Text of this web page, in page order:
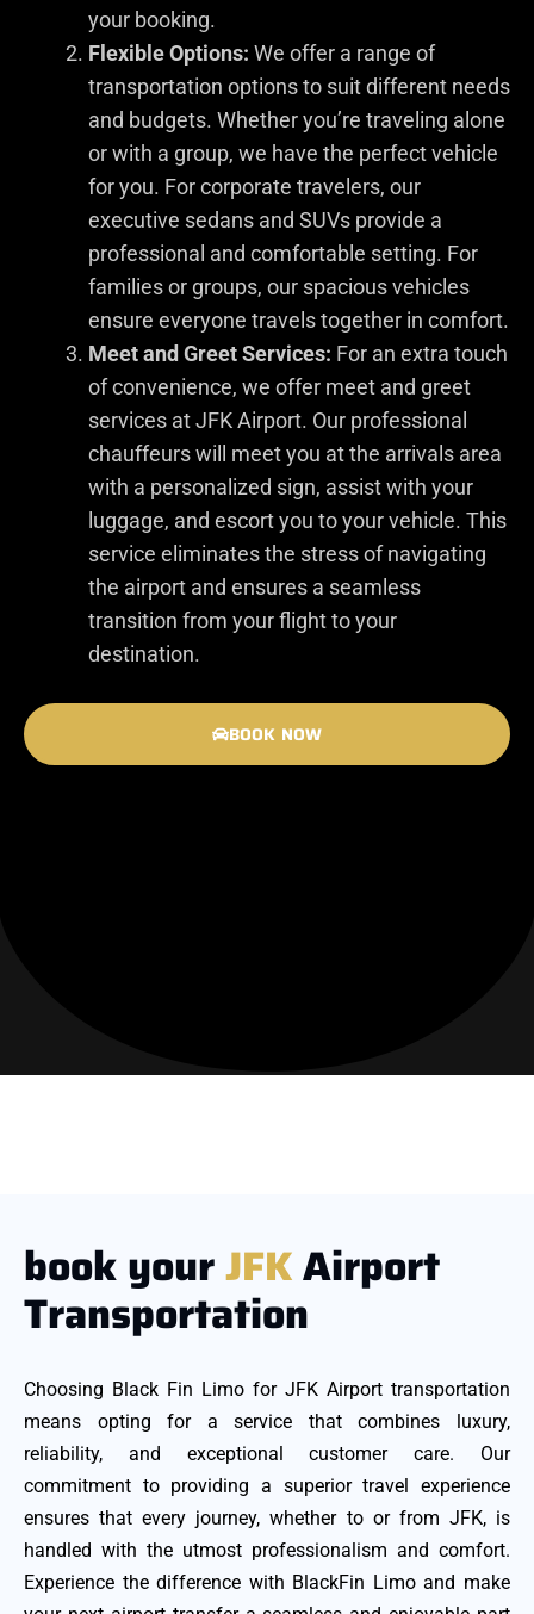
your booking.
Flexible Options: We offer a range of
transportation options to suit different needs
and budgets. Whether you’re traveling alone
or with a group, we have the perfect vehicle
for you. For corporate travelers, our
executive sedans and SUVs provide a
professional and comfortable setting. For
families or groups, our spacious vehicles
ensure everyone travels together in comfort.
Meet and Greet Services: For an extra touch
of convenience, we offer meet and greet
services at JFK Airport. Our professional
chauffeurs will meet you at the arrivals area
with a personalized sign, assist with your
luggage, and escort you to your vehicle. This
service eliminates the stress of navigating
the airport and ensures a seamless
transition from your flight to your
destination.
BOOK NOW
book yourJFKAirport
Transportation
Choosing Black Fin Limo for JFK Airport transportation
means opting for a service that combines luxury,
reliability, and exceptional customer care. Our
commitment to providing a superior travel experience
ensures that every journey, whether to or from JFK, is
handled with the utmost professionalism and comfort.
Experience the difference with BlackFin Limo and make